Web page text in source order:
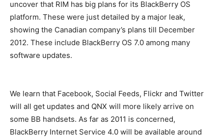
uncover that RIM has big plans for its BlackBerry OS
platform. These were just detailed by a major leak,
showing the Canadian company’s plans till December
2012. These include BlackBerry OS 7.0 among many
software updates.
We learn that Facebook, Social Feeds, Flickr and Twitter
will all get updates and QNX will more likely arrive on
some BB handsets. As far as 2011 is concerned,
BlackBerry Internet Service 4.0 will be available around